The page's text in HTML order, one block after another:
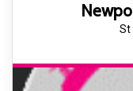
St